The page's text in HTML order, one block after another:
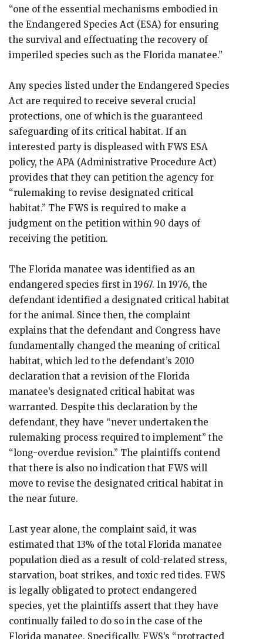
“one of the essential mechanisms embodied in
the Endangered Species Act (ESA) for ensuring
the survival and effectuating the recovery of
imperiled species such as the Florida manatee.”
Any species listed under the Endangered Species
Act are required to receive several crucial
protections, one of which is the guaranteed
safeguarding of its critical habitat. If an
interested party is displeased with FWS ESA
policy, the APA (Administrative Procedure Act)
provides that they can petition the agency for
“rulemaking to revise designated critical
habitat.” The FWS is required to make a
judgment on the petition within 90 days of
receiving the petition.
The Florida manatee was identified as an
endangered species first in 1967. In 1976, the
defendant identified a designated critical habitat
for the animal. Since then, the complaint
explains that the defendant and Congress have
fundamentally changed the meaning of critical
habitat, which led to the defendant’s 2010
declaration that a revision of the Florida
manatee’s designated critical habitat was
warranted. Despite this declaration by the
defendant, they have “never undertaken the
rulemaking process required to implement” the
“long-overdue revision.” The plaintiffs contend
that there is also no indication that FWS will
move to revise the designated critical habitat in
the near future.
Last year alone, the complaint said, it was
estimated that 13% of the total Florida manatee
population died as a result of cold-related stress,
starvation, boat strikes, and toxic red tides. FWS
is legally obligated to protect endangered
species, yet the plaintiffs assert that they have
continually failed to do so in the case of the
Florida manatee. Specifically, FWS’s “protracted